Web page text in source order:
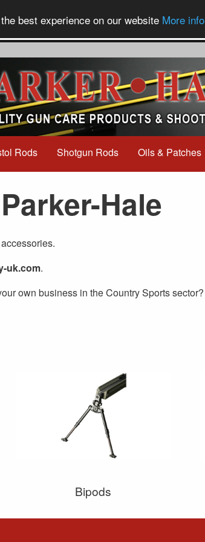
best experience on our website More info
Rods Shotgun Rods Oils & Patches
Hale
uk.com.
own business in the Country Sports sector?
Bipods